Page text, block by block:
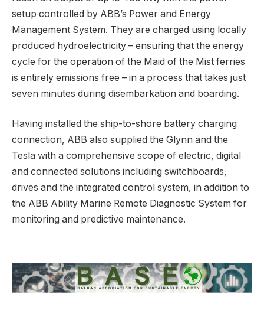
setup controlled by ABB’s Power and Energy
Management System. They are charged using locally
produced hydroelectricity – ensuring that the energy
cycle for the operation of the Maid of the Mist ferries
is entirely emissions free – in a process that takes just
seven minutes during disembarkation and boarding.
Having installed the ship-to-shore battery charging
connection, ABB also supplied the Glynn and the
Tesla with a comprehensive scope of electric, digital
and connected solutions including switchboards,
drives and the integrated control system, in addition to
the ABB Ability Marine Remote Diagnostic System for
monitoring and predictive maintenance.